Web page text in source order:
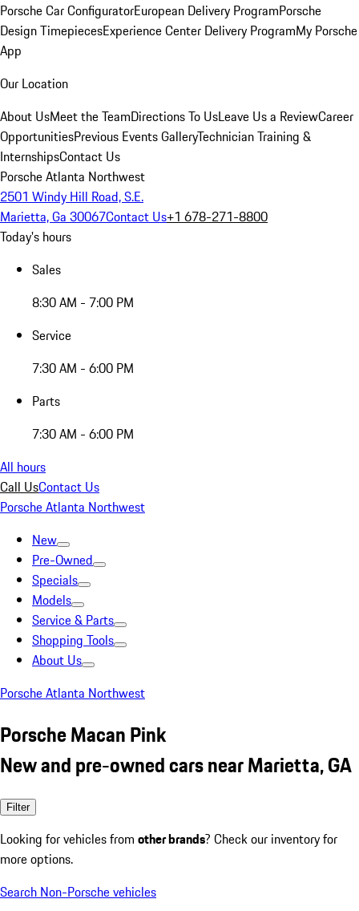
Porsche Car ConfiguratorEuropean Delivery ProgramPorsche
Design TimepiecesExperience Center Delivery ProgramMy Porsche
App
Our Location
About UsMeet the TeamDirections To UsLeave Us a ReviewCareer
OpportunitiesPrevious Events GalleryTechnician Training &
InternshipsContact Us
Porsche Atlanta Northwest
2501 Windy Hill Road, S.E.
Marietta, Ga 30067Contact Us+1 678-271-8800
Today's hours
Sales
8:30 AM - 7:00 PM
Service
7:30 AM - 6:00 PM
Parts
7:30 AM - 6:00 PM
All hours
Call UsContact Us
Porsche Atlanta Northwest
New
Pre-Owned
Specials
Models
Service & Parts
Shopping Tools
About Us
Porsche Atlanta Northwest
Porsche Macan Pink
New and pre-owned cars near Marietta, GA
Filter
Looking for vehicles from other brands? Check our inventory for
more options.
Search Non-Porsche vehicles